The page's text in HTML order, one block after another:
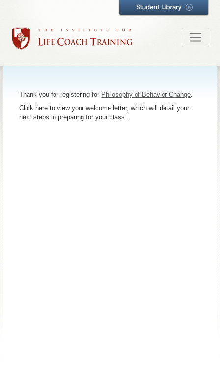
Thank you for registering for Philosophy of Behavior Change.
Click here to view your welcome letter, which will detail your
next steps in preparing for your class.